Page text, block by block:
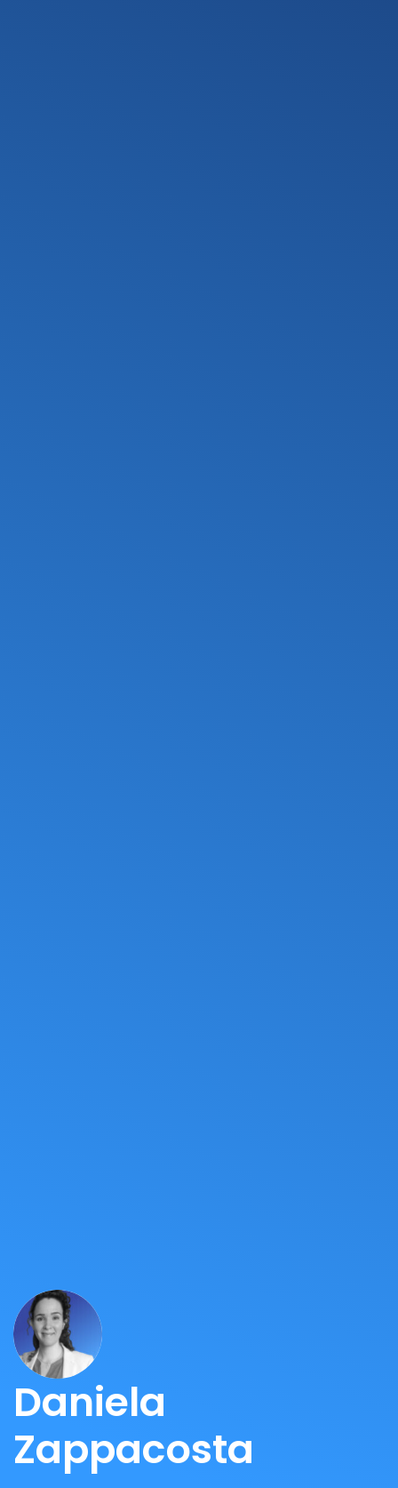
Daniela
Zappacosta